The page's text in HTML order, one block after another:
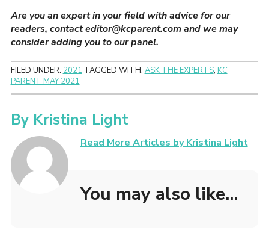
Are you an expert in your field with advice for our
readers, contact editor@kcparent.com and we may
consider adding you to our panel.
FILED UNDER: 2021 TAGGED WITH: ASK THE EXPERTS, KC
PARENT MAY 2021
By Kristina Light
Read More Articles by Kristina Light
You may also like...